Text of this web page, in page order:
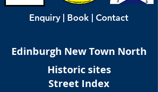
Enquiry | Book | Contact
Edinburgh New Town North
Historic sites
Street Index